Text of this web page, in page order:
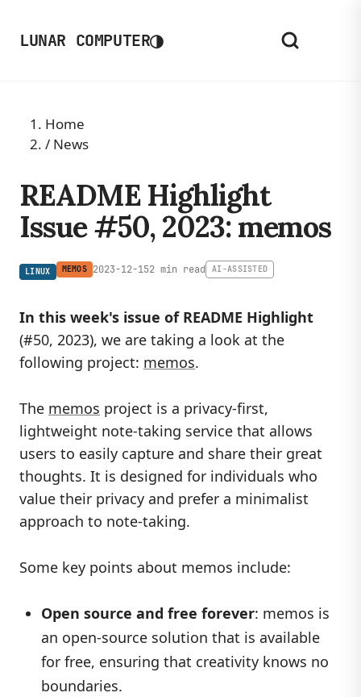
LUNAR COMPUTER◑
Home
/ News
README Highlight
Issue #50, 2023: memos
LINUX MEMOS 2023-12-152 min read AI-ASSISTED
In this week's issue of README Highlight
(#50, 2023), we are taking a look at the
following project: memos.
The memos project is a privacy-first,
lightweight note-taking service that allows
users to easily capture and share their great
thoughts. It is designed for individuals who
value their privacy and prefer a minimalist
approach to note-taking.
Some key points about memos include:
Open source and free forever: memos is
an open-source solution that is available
for free, ensuring that creativity knows no
boundaries.